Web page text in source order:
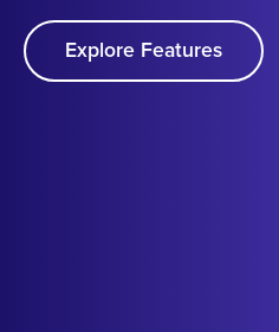
Explore Features